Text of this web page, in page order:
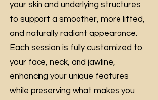
your skin and underlying structures
to support a smoother, more lifted,
and naturally radiant appearance.
Each session is fully customized to
your face, neck, and jawline,
enhancing your unique features
while preserving what makes you